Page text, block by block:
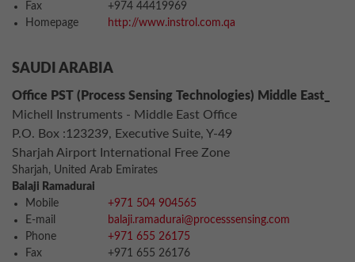
Fax
+974 44419969
Homepage
http://www.instrol.com.qa
SAUDI ARABIA
Office PST (Process Sensing Technologies) Middle East_
Michell Instruments - Middle East Office
P.O. Box :123239, Executive Suite, Y-49
Sharjah Airport International Free Zone
Sharjah, United Arab Emirates
Balaji Ramadurai
Mobile
+971 504 904565
E-mail
balaji.ramadurai@processsensing.com
Phone
+971 655 26175
Fax
+971 655 26176